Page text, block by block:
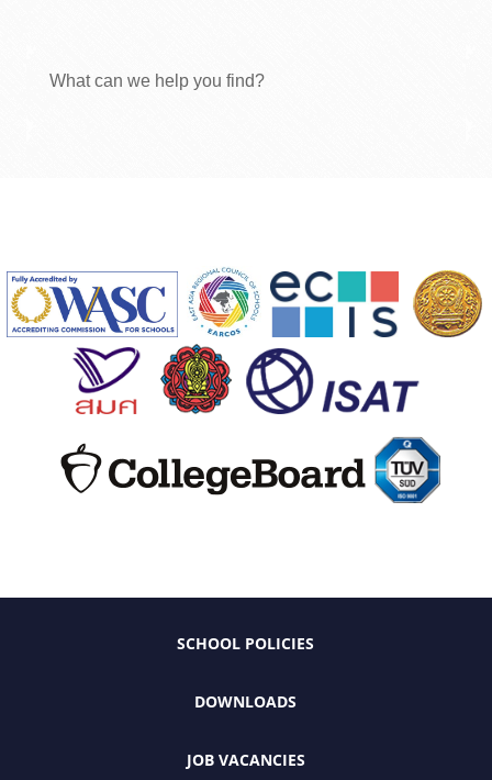
What can we help you find?
SCHOOL POLICIES
DOWNLOADS
JOB VACANCIES